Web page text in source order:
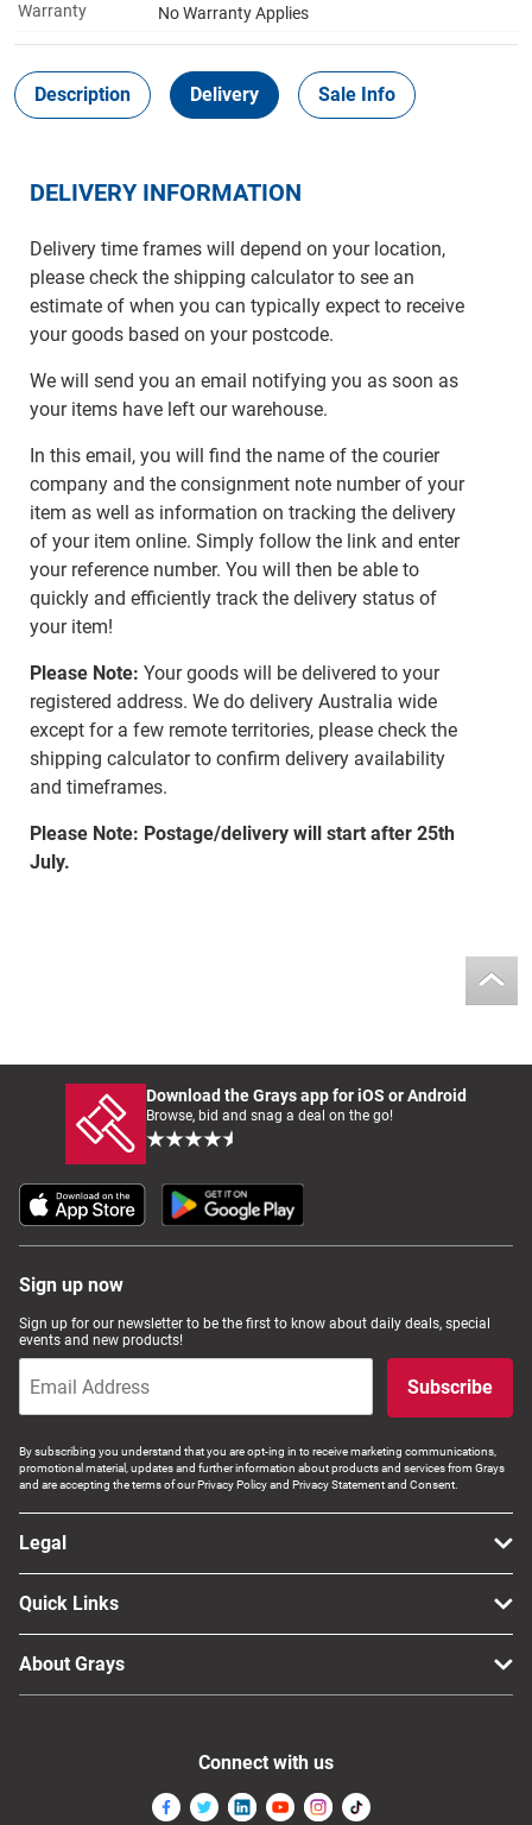
Warranty
No Warranty Applies
Description Delivery Sale Info
DELIVERY INFORMATION
Delivery time frames will depend on your location,
please check the shipping calculator to see an
estimate of when you can typically expect to receive
your goods based on your postcode.
We will send you an email notifying you as soon as
your items have left our warehouse.
In this email, you will find the name of the courier
company and the consignment note number of your
item as well as information on tracking the delivery
of your item online. Simply follow the link and enter
your reference number. You will then be able to
quickly and efficiently track the delivery status of
your item!
Please Note: Your goods will be delivered to your
registered address. We do delivery Australia wide
except for a few remote territories, please check the
shipping calculator to confirm delivery availability
and timeframes.
Please Note: Postage/delivery will start after 25th
July.
Download the Grays app for iOS or Android
Browse, bid and snag a deal on the go!
Sign up now
Sign up for our newsletter to be the first to know about daily deals, special
events and new products!
Subscribe
By subscribing you understand that you are opt-ing in to receive marketing communications,
promotional material, updates and further information about products and services from Grays
and are accepting the terms of our Privacy Policy and Privacy Statement and Consent.
Legal
Quick Links
About Grays
Connect with us